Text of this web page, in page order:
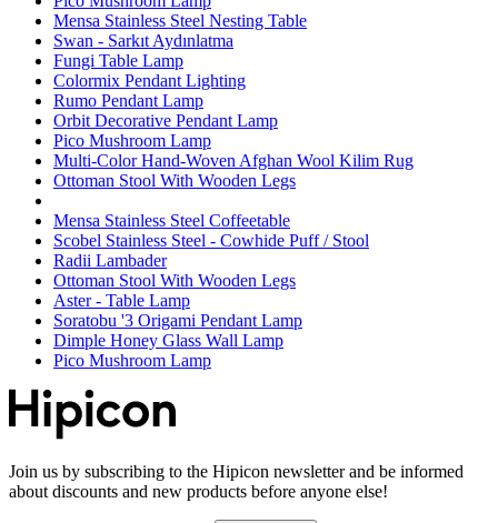
Mensa Stainless Steel Nesting Table
Swan - Sarkıt Aydınlatma
Fungi Table Lamp
Colormix Pendant Lighting
Rumo Pendant Lamp
Orbit Decorative Pendant Lamp
Pico Mushroom Lamp
Multi-Color Hand-Woven Afghan Wool Kilim Rug
Ottoman Stool With Wooden Legs
Mensa Stainless Steel Coffeetable
Scobel Stainless Steel - Cowhide Puff / Stool
Radii Lambader
Ottoman Stool With Wooden Legs
Aster - Table Lamp
Soratobu '3 Origami Pendant Lamp
Dimple Honey Glass Wall Lamp
Pico Mushroom Lamp
Join us by subscribing to the Hipicon newsletter and be informed
about discounts and new products before anyone else!